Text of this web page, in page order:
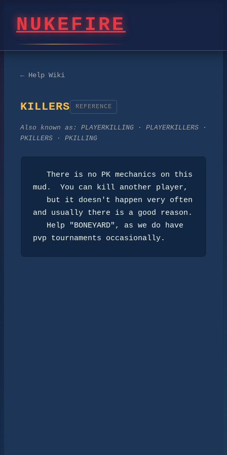
NUKEFIRE
← Help Wiki
KILLERS REFERENCE
Also known as: PLAYERKILLING · PLAYERKILLERS ·
PKILLERS · PKILLING
mud.  You can kill another player,
and usually there is a good reason.
pvp tournaments occasionally.